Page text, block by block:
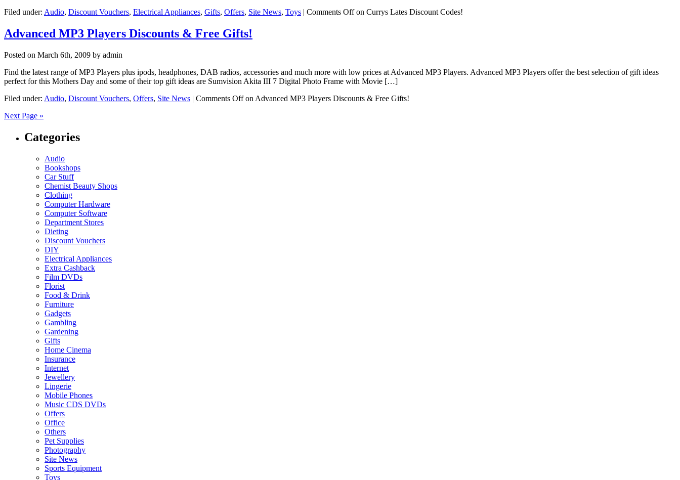
Filed under: Audio, Discount Vouchers, Electrical Appliances, Gifts, Offers, Site News, Toys | Comments Offon Currys Lates Discount Codes!
Advanced MP3 Players Discounts & Free Gifts!
Posted on March 6th, 2009 by admin
Find the latest range of MP3 Players plus ipods, headphones, DAB radios, accessories and much more with low prices at Advanced MP3 Players. Advanced MP3 Players offer the best selection of gift ideas
perfect for this Mothers Day and some of their top gift ideas are Sumvision Akita III 7 Digital Photo Frame with Movie […]
Filed under: Audio, Discount Vouchers, Offers, Site News | Comments Offon Advanced MP3 Players Discounts & Free Gifts!
Next Page »
Categories
Audio
Bookshops
Car Stuff
Chemist Beauty Shops
Clothing
Computer Hardware
Computer Software
Department Stores
Dieting
Discount Vouchers
DIY
Electrical Appliances
Extra Cashback
Film DVDs
Florist
Food & Drink
Furniture
Gadgets
Gambling
Gardening
Gifts
Home Cinema
Insurance
Internet
Jewellery
Lingerie
Mobile Phones
Music CDS DVDs
Offers
Office
Others
Pet Supplies
Photography
Site News
Sports Equipment
Toys